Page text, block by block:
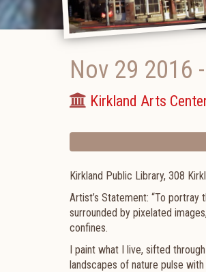
Nov 29 2016 -
Kirkland Arts
Kirkland Public Library, 308
Artist’s Statement: “To
surrounded by pixelated
confines.
I paint what I live, sifted
landscapes of nature pulse